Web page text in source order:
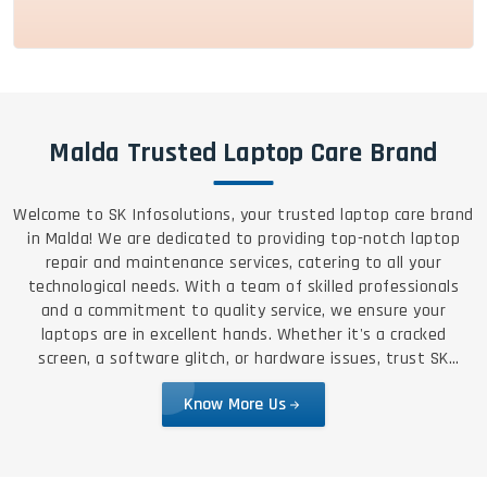
Malda Trusted Laptop Care Brand
Welcome to SK Infosolutions, your trusted laptop care brand
in Malda! We are dedicated to providing top-notch laptop
repair and maintenance services, catering to all your
technological needs. With a team of skilled professionals
and a commitment to quality service, we ensure your
laptops are in excellent hands. Whether it's a cracked
screen, a software glitch, or hardware issues, trust SK
Infosolutions for reliable, efficient, and affordable solutions.
Know More Us